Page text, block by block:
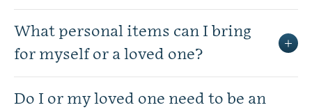
What personal items can I bring
for myself or a loved one?
Do I or my loved one need to be an